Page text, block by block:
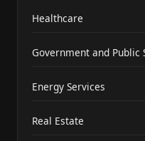
Healthcare
Government and Public
Energy Services
Real Estate